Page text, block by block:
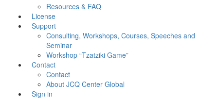
Resources & FAQ
License
Support
Consulting, Workshops, Courses, Speeches and
Seminar
Workshop “Tzatziki Game”
Contact
Contact
About JCQ Center Global
Sign in